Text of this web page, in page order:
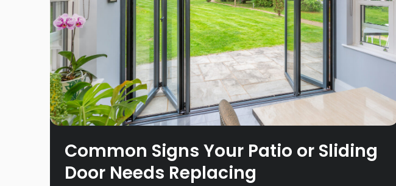
Common Signs Your Patio or Sliding
Door Needs Replacing